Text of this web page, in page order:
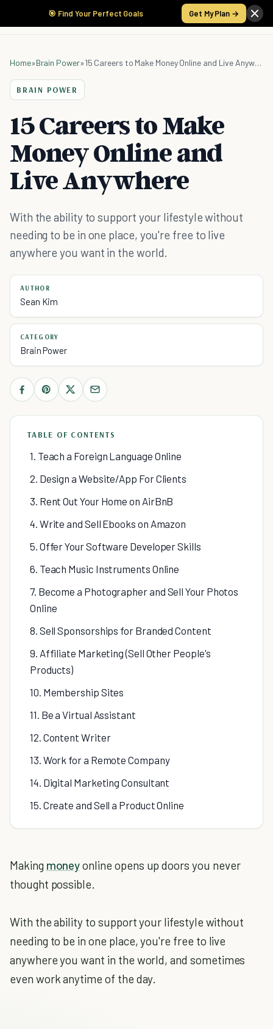
🎯 Find Your Perfect Goals Get My Plan →
Home»Brain Power» 15 Careers to Make Money Online and Live Anywhere
BRAIN POWER
15 Careers to Make
Money Online and
Live Anywhere
With the ability to support your lifestyle without
needing to be in one place, you're free to live
anywhere you want in the world.
AUTHOR
Sean Kim
CATEGORY
Brain Power
TABLE OF CONTENTS
1. Teach a Foreign Language Online
2. Design a Website/App For Clients
3. Rent Out Your Home on AirBnB
4. Write and Sell Ebooks on Amazon
5. Offer Your Software Developer Skills
6. Teach Music Instruments Online
7. Become a Photographer and Sell Your Photos
Online
8. Sell Sponsorships for Branded Content
9. Affiliate Marketing (Sell Other People's
Products)
10. Membership Sites
11. Be a Virtual Assistant
12. Content Writer
13. Work for a Remote Company
14. Digital Marketing Consultant
15. Create and Sell a Product Online
Making moneyonline opens up doors you never
thought possible.
With the ability to support your lifestyle without
needing to be in one place, you're free to live
anywhere you want in the world, and sometimes
even work anytime of the day.